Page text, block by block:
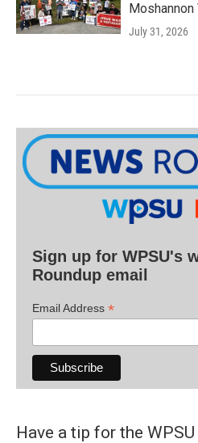
July 31, 2026
Sign up for WPSU's
Roundup email
Email Address *
Have a tip for the